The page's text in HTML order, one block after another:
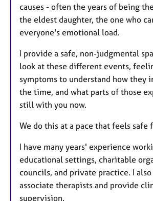
causes - often the years of being
the eldest daughter, the one who
everyone's emotional load.
I provide a safe, non-judgmental
look at these different events,
symptoms to understand how they
the time, and what parts of those
still with you now.
We do this at a pace that feels safe
I have many years' experience
educational settings, charitable
councils, and private practice. I
associate therapists and provide
supervision.